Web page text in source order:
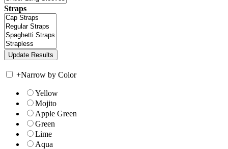
Straps
+Narrow by Color
Yellow
Mojito
Apple Green
Green
Lime
Aqua